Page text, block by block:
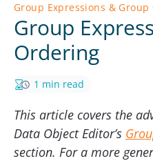
Group Expressions &
Group
Ordering
1 min read
This article covers the
Data Object Editor’s
section. For a more